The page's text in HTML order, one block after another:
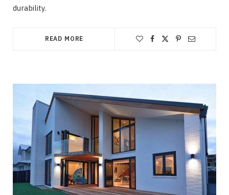
durability.
READ MORE